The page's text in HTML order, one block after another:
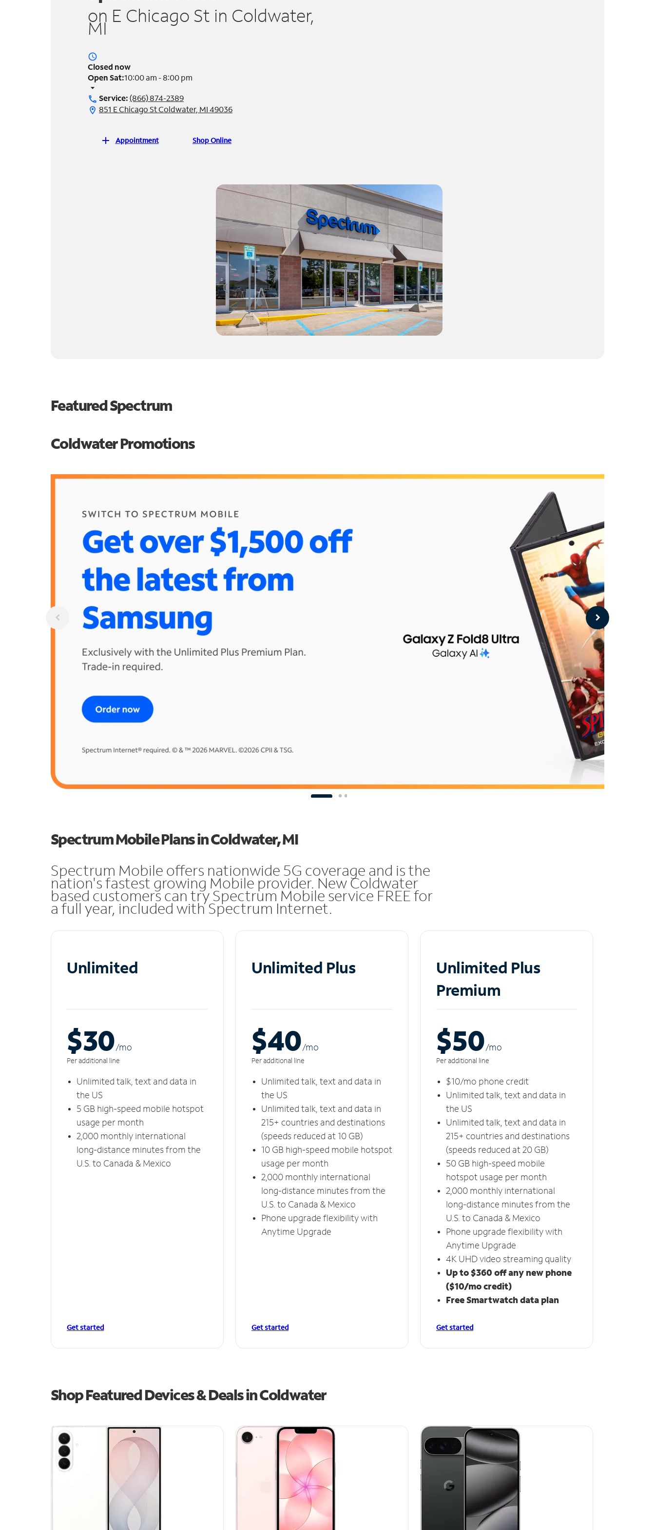
on E Chicago St in Coldwater,
MI
access_time
Closed now
Open Sat:10:00 am - 8:00 pm
arrow_drop_down
call Service:(866) 874-2389
location_on 851 E Chicago St Coldwater, MI 49036
add Appointment Shop Online
Featured Spectrum
Coldwater Promotions
Spectrum Mobile Plans in Coldwater, MI
Spectrum Mobile offers nationwide 5G coverage and is the
nation's fastest growing Mobile provider. New Coldwater
based customers can try Spectrum Mobile service FREE for
a full year, included with Spectrum Internet.
Unlimited
$30/mo
Per additional line
Unlimited talk, text and data in
the US
5 GB high-speed mobile hotspot
usage per month
2,000 monthly international
long-distance minutes from the
U.S. to Canada & Mexico
Get started
Unlimited Plus
$40/mo
Per additional line
Unlimited talk, text and data in
the US
Unlimited talk, text and data in
215+ countries and destinations
(speeds reduced at 10 GB)
10 GB high-speed mobile hotspot
usage per month
2,000 monthly international
long-distance minutes from the
U.S. to Canada & Mexico
Phone upgrade flexibility with
Anytime Upgrade
Get started
Unlimited Plus
Premium
$50/mo
Per additional line
$10/mo phone credit
Unlimited talk, text and data in
the US
Unlimited talk, text and data in
215+ countries and destinations
(speeds reduced at 20 GB)
50 GB high-speed mobile
hotspot usage per month
2,000 monthly international
long-distance minutes from the
U.S. to Canada & Mexico
Phone upgrade flexibility with
Anytime Upgrade
4K UHD video streaming quality
Up to $360 off any new phone
($10/mo credit)
Free Smartwatch data plan
Get started
Shop Featured Devices & Deals in Coldwater